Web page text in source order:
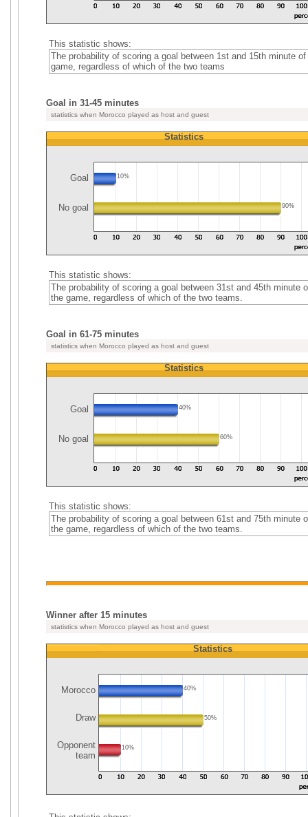
This statistic shows:
The probability of scoring a goal between 1st and 15th minute of
game, regardless of which of the two teams
Goal in 31-45 minutes
statistics when Morocco played as host and guest
Statistics
Goal 10%
No goal 90%
This statistic shows:
The probability of scoring a goal between 31st and 45th minute
the game, regardless of which of the two teams.
Goal in 61-75 minutes
statistics when Morocco played as host and guest
Statistics
Goal 40%
No goal 60%
This statistic shows:
The probability of scoring a goal between 61st and 75th minute
the game, regardless of which of the two teams.
Winner after 15 minutes
statistics when Morocco played as host and guest
Morocco
Draw
Opponent
team
Statistics
40%
50%
10%